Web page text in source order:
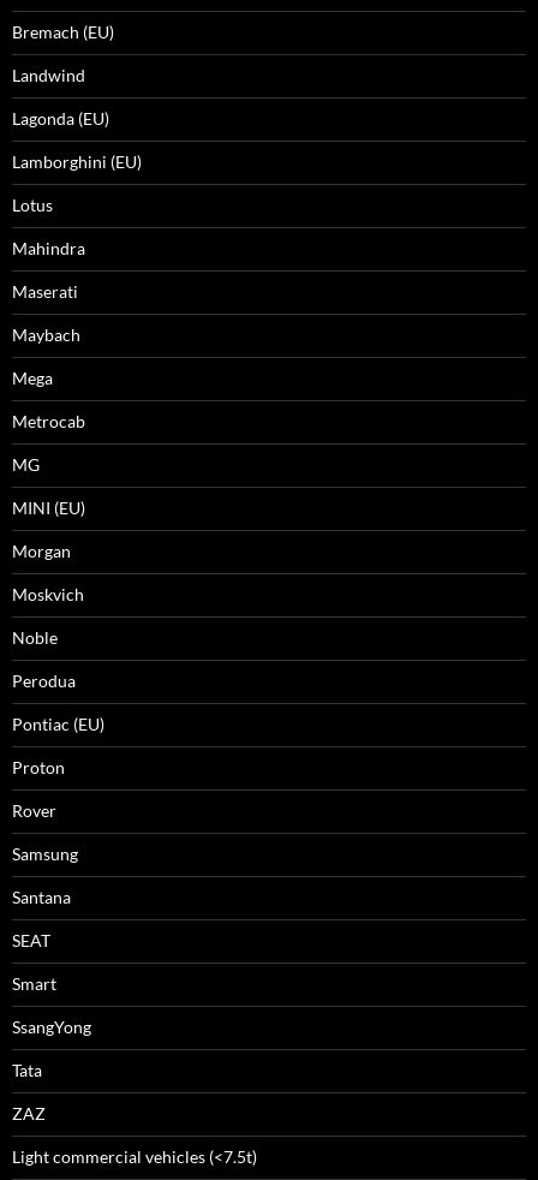
Bremach (EU)
Landwind
Lagonda (EU)
Lamborghini (EU)
Lotus
Mahindra
Maserati
Maybach
Mega
Metrocab
MG
MINI (EU)
Morgan
Moskvich
Noble
Perodua
Pontiac (EU)
Proton
Rover
Samsung
Santana
SEAT
Smart
SsangYong
Tata
ZAZ
Light commercial vehicles (<7.5t)